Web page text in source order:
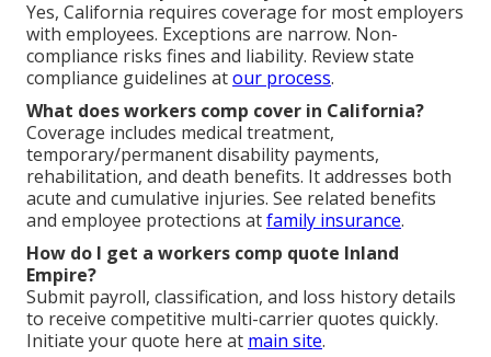
Yes, California requires coverage for most employers
with employees. Exceptions are narrow. Non-
compliance risks fines and liability. Review state
compliance guidelines atour process.
What does workers comp cover in California?
Coverage includes medical treatment,
temporary/permanent disability payments,
rehabilitation, and death benefits. It addresses both
acute and cumulative injuries. See related benefits
and employee protections atfamily insurance.
How do I get a workers comp quote Inland
Empire?
Submit payroll, classification, and loss history details
to receive competitive multi-carrier quotes quickly.
Initiate your quote here at main site.